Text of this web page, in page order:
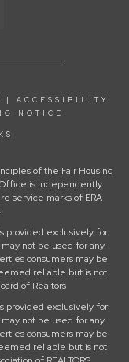
| ACCESSIBILITY
NOTICE
of the Fair Housing
Office is Independently
service marks of ERA
provided exclusively for
not be used for any
consumers may be
reliable but is not
of Realtors
provided exclusively for
not be used for any
consumers may be
reliable but is not